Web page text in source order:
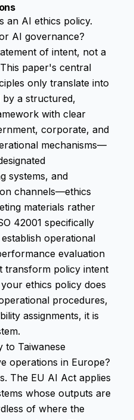
an AI ethics policy.
AI governance?
of intent, not a
paper's central
only translate into
a structured,
with clear
corporate, and
mechanisms—
systems, and
channels—ethics
materials rather
42001 specifically
operational
evaluation
transform policy intent
ethics policy does
procedures,
assignments, it is
to Taiwanese
operations in Europe?
The EU AI Act applies
whose outputs are
of where the